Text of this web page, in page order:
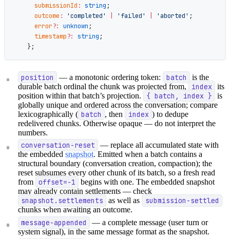
      submissionId
: string ;
      outcome
: 'completed' 'failed' 'aborted' ;
      error
?: unknown ;
      timestamp
?: string ;
    };
position — a monotonic ordering token: batch
is the
durable batch ordinal the chunk was projected from,
index
its
position within that batch’s projection.
{ batch, index }
is
globally unique and ordered across the conversation; compare
lexicographically ( batch , then index ) to dedupe
redelivered chunks. Otherwise opaque — do not interpret the
numbers.
conversation-reset
— replace all accumulated state with
the embeddedsnapshot. Emitted when a batch contains a
structural boundary (conversation creation, compaction); the
reset subsumes every other chunk of its batch, so a fresh read
from
offset=-1
begins with one. The embedded snapshot
may already contain settlements — check
snapshot.settlements as well as submission-settled
chunks when awaiting an outcome.
message-appended
— a complete message (user turn or
system signal), in the same message format as the snapshot.